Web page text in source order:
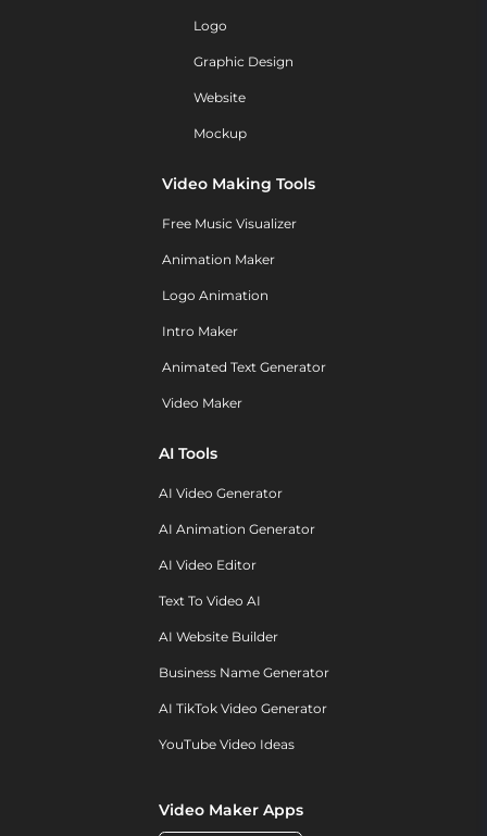
Logo
Graphic Design
Website
Mockup
Video Making Tools
Free Music Visualizer
Animation Maker
Logo Animation
Intro Maker
Animated Text Generator
Video Maker
AI Tools
AI Video Generator
AI Animation Generator
AI Video Editor
Text To Video AI
AI Website Builder
Business Name Generator
AI TikTok Video Generator
YouTube Video Ideas
Video Maker Apps